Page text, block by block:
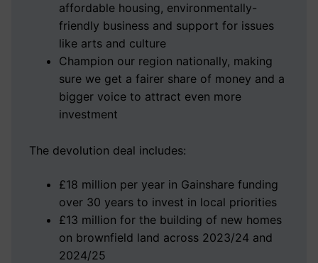
affordable housing, environmentally-
friendly business and support for issues
like arts and culture
Champion our region nationally, making
sure we get a fairer share of money and a
bigger voice to attract even more
investment
The devolution deal includes:
£18 million per year in Gainshare funding
over 30 years to invest in local priorities
£13 million for the building of new homes
on brownfield land across 2023/24 and
2024/25